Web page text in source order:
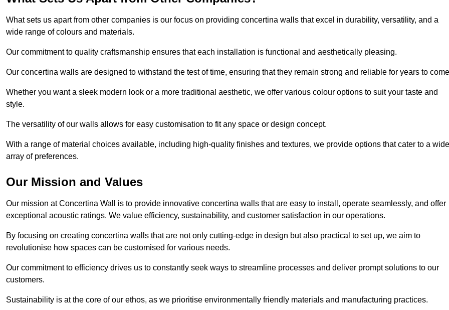
What sets us apart from other companies is our focus on providing concertina walls that excel in durability, versatility, and a
wide range of colours and materials.
Our commitment to quality craftsmanship ensures that each installation is functional and aesthetically pleasing.
Our concertina walls are designed to withstand the test of time, ensuring that they remain strong and reliable for years to
Whether you want a sleek modern look or a more traditional aesthetic, we offer various colour options to suit your taste and
style.
The versatility of our walls allows for easy customisation to fit any space or design concept.
With a range of material choices available, including high-quality finishes and textures, we provide options that cater to a wide
array of preferences.
Our Mission and Values
Our mission at Concertina Wall is to provide innovative concertina walls that are easy to install, operate seamlessly, and offer
exceptional acoustic ratings. We value efficiency, sustainability, and customer satisfaction in our operations.
By focusing on creating concertina walls that are not only cutting-edge in design but also practical to set up, we aim to
revolutionise how spaces can be customised for various needs.
Our commitment to efficiency drives us to constantly seek ways to streamline processes and deliver prompt solutions to our
customers.
Sustainability is at the core of our ethos, as we prioritise environmentally friendly materials and manufacturing practices.